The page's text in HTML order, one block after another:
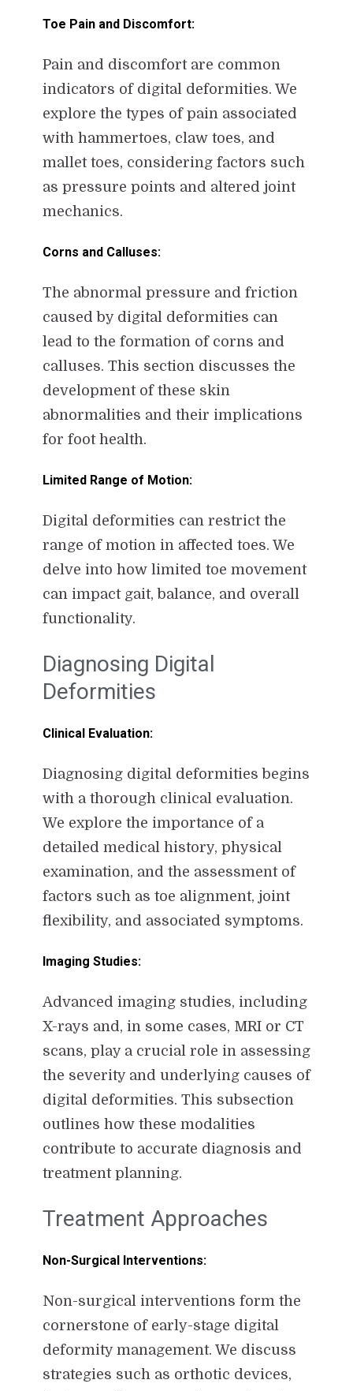
Toe Pain and Discomfort:
Pain and discomfort are common
indicators of digital deformities. We
explore the types of pain associated
with hammertoes, claw toes, and
mallet toes, considering factors such
as pressure points and altered joint
mechanics.
Corns and Calluses:
The abnormal pressure and friction
caused by digital deformities can
lead to the formation of corns and
calluses. This section discusses the
development of these skin
abnormalities and their implications
for foot health.
Limited Range of Motion:
Digital deformities can restrict the
range of motion in affected toes. We
delve into how limited toe movement
can impact gait, balance, and overall
functionality.
Diagnosing Digital
Deformities
Clinical Evaluation:
Diagnosing digital deformities begins
with a thorough clinical evaluation.
We explore the importance of a
detailed medical history, physical
examination, and the assessment of
factors such as toe alignment, joint
flexibility, and associated symptoms.
Imaging Studies:
Advanced imaging studies, including
X-rays and, in some cases, MRI or CT
scans, play a crucial role in assessing
the severity and underlying causes of
digital deformities. This subsection
outlines how these modalities
contribute to accurate diagnosis and
treatment planning.
Treatment Approaches
Non-Surgical Interventions:
Non-surgical interventions form the
cornerstone of early-stage digital
deformity management. We discuss
strategies such as orthotic devices,